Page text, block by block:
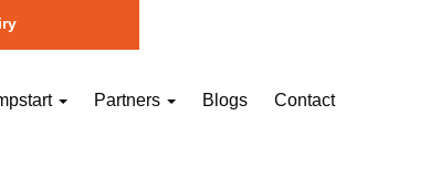
Partners Blogs Contact